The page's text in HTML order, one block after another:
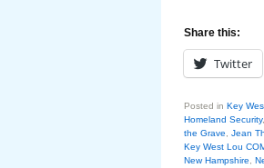
Share this:
Twitter
Posted in Key
Homeland Security,
the Grave
Jean
Key West Lou
New Hampshire